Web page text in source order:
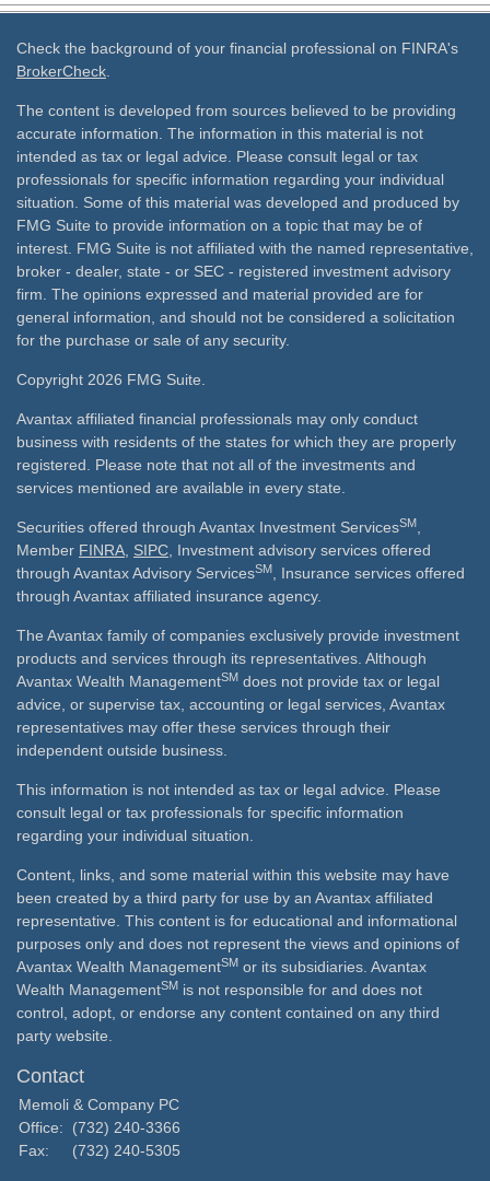
Check the background of your financial professional on FINRA's
BrokerCheck.
The content is developed from sources believed to be providing
accurate information. The information in this material is not
intended as tax or legal advice. Please consult legal or tax
professionals for specific information regarding your individual
situation. Some of this material was developed and produced by
FMG Suite to provide information on a topic that may be of
interest. FMG Suite is not affiliated with the named representative,
broker - dealer, state - or SEC - registered investment advisory
firm. The opinions expressed and material provided are for
general information, and should not be considered a solicitation
for the purchase or sale of any security.
Copyright 2026 FMG Suite.
Avantax affiliated financial professionals may only conduct
business with residents of the states for which they are properly
registered. Please note that not all of the investments and
services mentioned are available in every state.
Securities offered through Avantax Investment ServicesSM,
Member FINRA, SIPC, Investment advisory services offered
through Avantax Advisory ServicesSM, Insurance services offered
through Avantax affiliated insurance agency.
The Avantax family of companies exclusively provide investment
products and services through its representatives. Although
Avantax Wealth ManagementSM does not provide tax or legal
advice, or supervise tax, accounting or legal services, Avantax
representatives may offer these services through their
independent outside business.
This information is not intended as tax or legal advice. Please
consult legal or tax professionals for specific information
regarding your individual situation.
Content, links, and some material within this website may have
been created by a third party for use by an Avantax affiliated
representative. This content is for educational and informational
purposes only and does not represent the views and opinions of
Avantax Wealth ManagementSM or its subsidiaries. Avantax
Wealth ManagementSM is not responsible for and does not
control, adopt, or endorse any content contained on any third
party website.
Contact
Memoli & Company PC
Office:
(732) 240-3366
Fax:
(732) 240-5305